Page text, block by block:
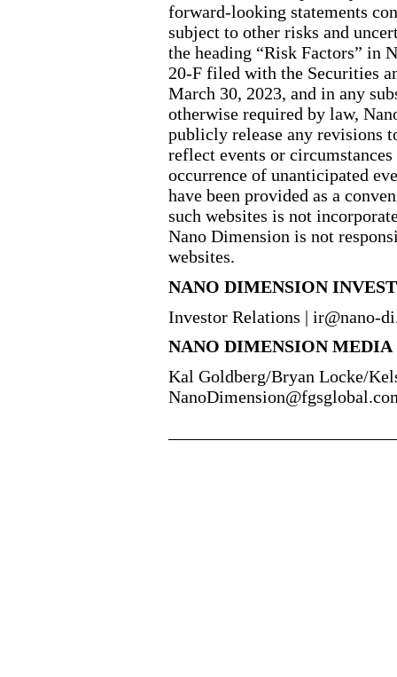
forward-looking statements
subject to other risks and
the heading “Risk Factors” in
20-F filed with the Securities
March 30, 2023, and in any
otherwise required by law,
publicly release any revisions
reflect events or
occurrence of unanticipated
have been provided as a
such websites is not
Nano Dimension is not
websites.
NANO DIMENSION
Investor Relations | ir@nano-
NANO DIMENSION MEDIA
Kal Goldberg/Bryan Locke/